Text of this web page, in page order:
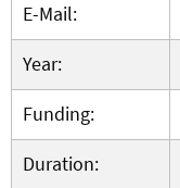
E-Mail:
Year:
Funding:
Duration: